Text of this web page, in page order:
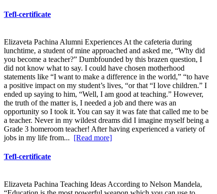
Tefl-certificate
Elizaveta Pachina Alumni Experiences At the cafeteria during
lunchtime, a student of mine approached and asked me, “Why did
you become a teacher?” Dumbfounded by this brazen question, I
did not know what to say. I could have chosen motherhood
statements like “I want to make a difference in the world,” “to have
a positive impact on my student’s lives, “or that “I love children.” I
ended up saying to him, “Well, I am good at teaching.” However,
the truth of the matter is, I needed a job and there was an
opportunity so I took it. You can say it was fate that called me to be
a teacher. Never in my wildest dreams did I imagine myself being a
Grade 3 homeroom teacher! After having experienced a variety of
jobs in my life from... [Read more]
Tefl-certificate
Elizaveta Pachina Teaching Ideas According to Nelson Mandela,